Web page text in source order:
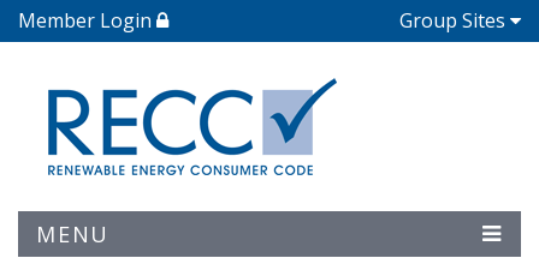
Member Login Group Sites
MENU